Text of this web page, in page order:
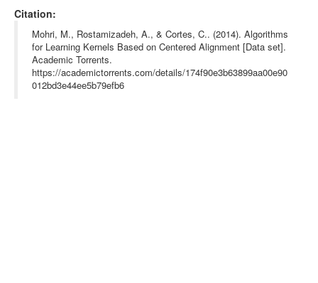
Citation:
Mohri, M., Rostamizadeh, A., & Cortes, C.. (2014). Algorithms
for Learning Kernels Based on Centered Alignment [Data set].
Academic Torrents.
https://academictorrents.com/details/174f90e3b63899aa00e90
012bd3e44ee5b79efb6